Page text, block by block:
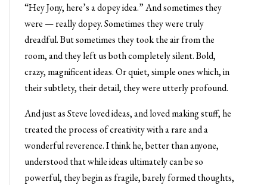
“Hey Jony, here’s a dopey idea.” And sometimes they
were — really dopey. Sometimes they were truly
dreadful. But sometimes they took the air from the
room, and they left us both completely silent. Bold,
crazy, magnificent ideas. Or quiet, simple ones which, in
their subtlety, their detail, they were utterly profound.
And just as Steve loved ideas, and loved making stuff, he
treated the process of creativity with a rare and a
wonderful reverence. I think he, better than anyone,
understood that while ideas ultimately can be so
powerful, they begin as fragile, barely formed thoughts,